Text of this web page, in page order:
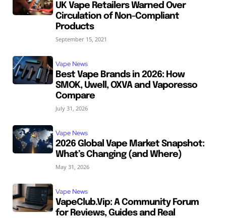
UK Vape Retailers Warned Over
Circulation of Non-Compliant
Products
September 15, 2021
Vape News
Best Vape Brands in 2026: How
SMOK, Uwell, OXVA and Vaporesso
Compare
July 31, 2026
Vape News
2026 Global Vape Market Snapshot:
What’s Changing (and Where)
May 31, 2026
Vape News
VapeClub.Vip: A Community Forum
for Reviews, Guides and Real